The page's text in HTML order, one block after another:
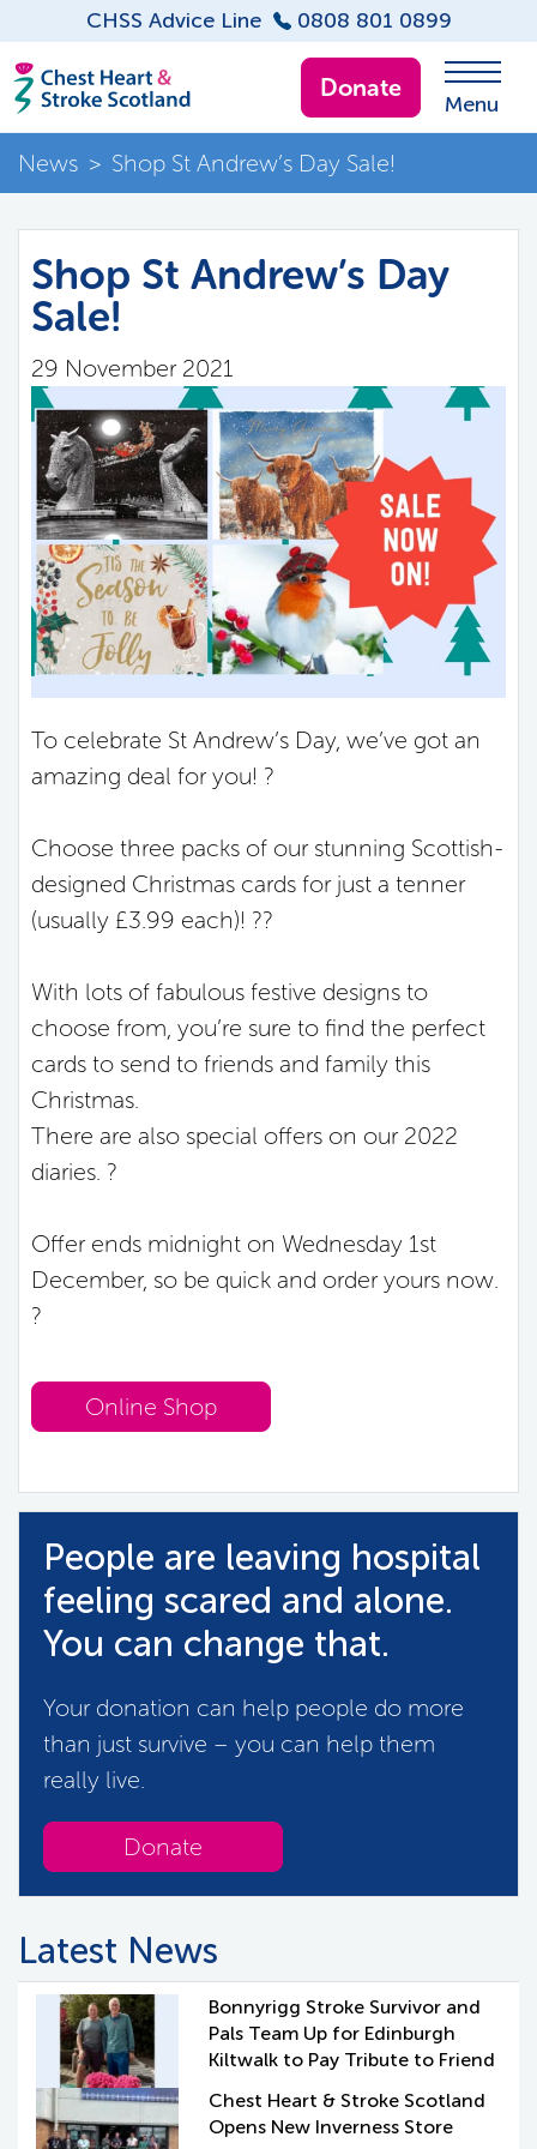
CHSS Advice Line 0808 801 0899
Donate
Menu
News > Shop St Andrew’s Day Sale!
Shop St Andrew’s Day
Sale!
29 November 2021
To celebrate St Andrew’s Day, we’ve got an
amazing deal for you! ?
Choose three packs of our stunning Scottish-
designed Christmas cards for just a tenner
(usually £3.99 each)! ??
With lots of fabulous festive designs to
choose from, you’re sure to find the perfect
cards to send to friends and family this
Christmas.
There are also special offers on our 2022
diaries. ?
Offer ends midnight on Wednesday 1st
December, so be quick and order yours now.
?
Online Shop
People are leaving hospital
feeling scared and alone.
You can change that.
Your donation can help people do more
than just survive – you can help them
really live.
Donate
Latest News
Bonnyrigg Stroke Survivor and
Pals Team Up for Edinburgh
Kiltwalk to Pay Tribute to Friend
Chest Heart & Stroke Scotland
Opens New Inverness Store